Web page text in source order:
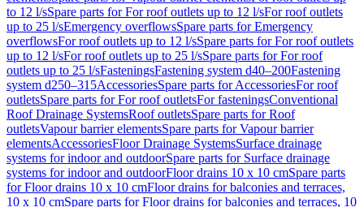
to 12 l/sSpare parts for For roof outlets up to 12 l/sFor roof outlets
up to 25 l/sEmergency overflowsSpare parts for Emergency
overflowsFor roof outlets up to 12 l/sSpare parts for For roof outlets
up to 12 l/sFor roof outlets up to 25 l/sSpare parts for For roof
outlets up to 25 l/sFasteningsFastening system d40–200Fastening
system d250–315AccessoriesSpare parts for AccessoriesFor roof
outletsSpare parts for For roof outletsFor fasteningsConventional
Roof Drainage SystemsRoof outletsSpare parts for Roof
outletsVapour barrier elementsSpare parts for Vapour barrier
elementsAccessoriesFloor Drainage SystemsSurface drainage
systems for indoor and outdoorSpare parts for Surface drainage
systems for indoor and outdoorFloor drains 10 x 10 cmSpare parts
for Floor drains 10 x 10 cmFloor drains for balconies and terraces,
10 x 10 cmSpare parts for Floor drains for balconies and terraces, 10